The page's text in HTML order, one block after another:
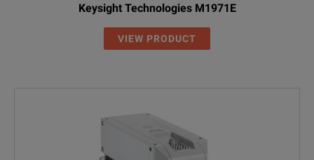
Keysight Technologies M1971E
VIEW PRODUCT